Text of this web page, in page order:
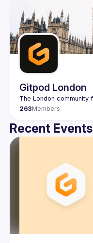
Events
Guilds
Gitpod London
263Members
Recent Events